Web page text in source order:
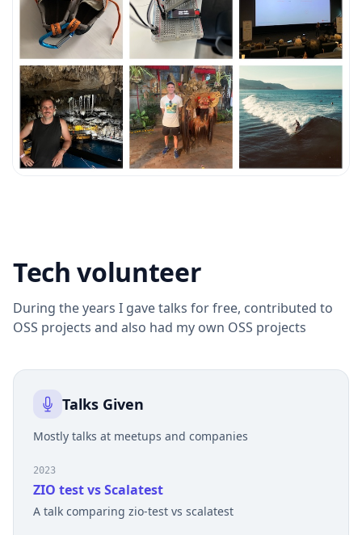
Tech volunteer
During the years I gave talks for free, contributed to
OSS projects and also had my own OSS projects
Talks Given
Mostly talks at meetups and companies
2023
ZIO test vs Scalatest
A talk comparing zio-test vs scalatest